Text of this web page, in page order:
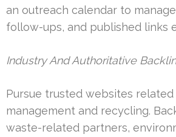
an outreach calendar to
follow-ups, and published links
Industry And Authoritative
Pursue trusted websites
management and recycling.
waste-related partners,